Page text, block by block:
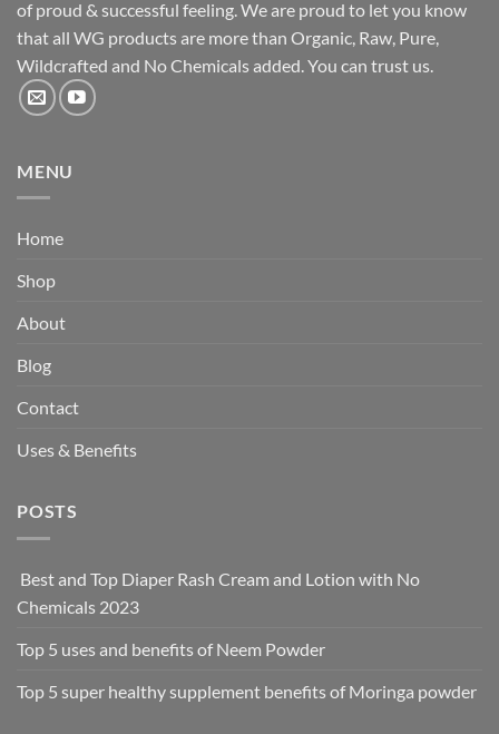
of proud & successful feeling. We are proud to let you know
that all WG products are more than Organic, Raw, Pure,
Wildcrafted and No Chemicals added. You can trust us.
MENU
Home
Shop
About
Blog
Contact
Uses & Benefits
POSTS
Best and Top Diaper Rash Cream and Lotion with No
Chemicals 2023
Top 5 uses and benefits of Neem Powder
Top 5 super healthy supplement benefits of Moringa powder